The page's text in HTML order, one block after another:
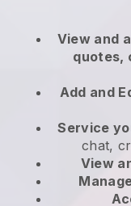
View and
quotes,
Add and
Service
chat,
View